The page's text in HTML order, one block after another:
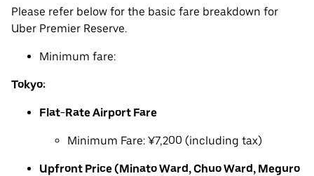
Please refer below for the basic fare breakdown for
Uber Premier Reserve.
Minimum fare:
Tokyo:
Flat-Rate Airport Fare
Minimum Fare: ¥7,200 (including tax)
Upfront Price (Minato Ward, Chuo Ward, Meguro